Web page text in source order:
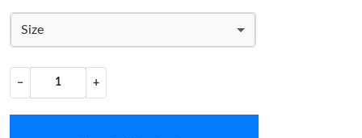
Size
− +